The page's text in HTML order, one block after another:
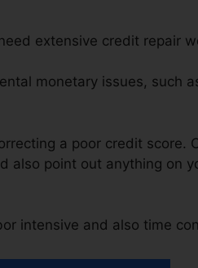
extensive credit repair
monetary issues, such
a poor credit score.
also point out anything on
intensive and also time